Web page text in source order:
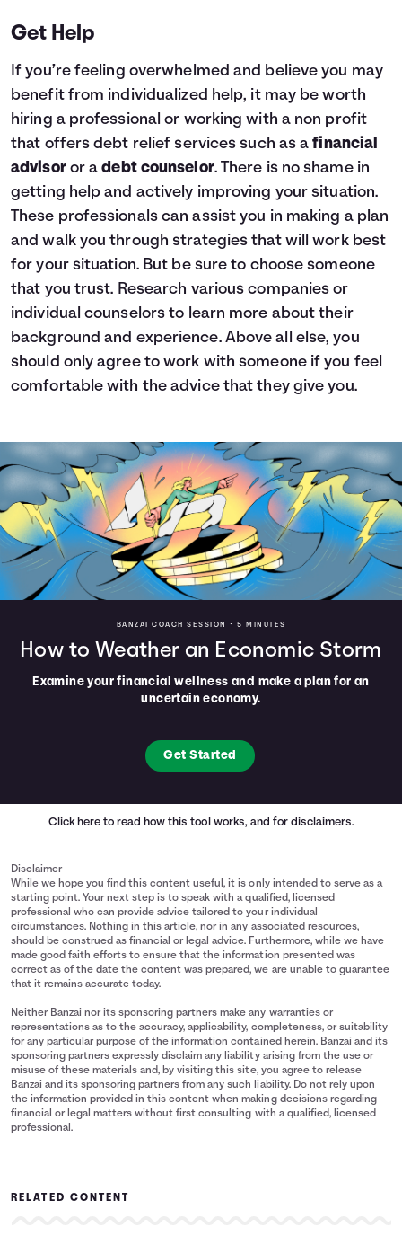
Get Help
If you’re feeling overwhelmed and believe you may
benefit from individualized help, it may be worth
hiring a professional or working with a non profit
that offers debt relief services such as afinancial
advisoror adebt counselor. There is no shame in
getting help and actively improving your situation.
These professionals can assist you in making a plan
and walk you through strategies that will work best
for your situation. But be sure to choose someone
that you trust. Research various companies or
individual counselors to learn more about their
background and experience. Above all else, you
should only agree to work with someone if you feel
comfortable with the advice that they give you.
BANZAI COACH SESSION • 5 MINUTES
How to Weather an Economic Storm
Examine your financial wellness and make a plan for an
uncertain economy.
Get Started
Click here to read how this tool works, and for disclaimers.
Disclaimer
While we hope you find this content useful, it is only intended to serve as a
starting point. Your next step is to speak with a qualified, licensed
professional who can provide advice tailored to your individual
circumstances. Nothing in this article, nor in any associated resources,
should be construed as financial or legal advice. Furthermore, while we have
made good faith efforts to ensure that the information presented was
correct as of the date the content was prepared, we are unable to guarantee
that it remains accurate today.
Neither Banzai nor its sponsoring partners make any warranties or
representations as to the accuracy, applicability, completeness, or suitability
for any particular purpose of the information contained herein. Banzai and its
sponsoring partners expressly disclaim any liability arising from the use or
misuse of these materials and, by visiting this site, you agree to release
Banzai and its sponsoring partners from any such liability. Do not rely upon
the information provided in this content when making decisions regarding
financial or legal matters without first consulting with a qualified, licensed
professional.
RELATED CONTENT